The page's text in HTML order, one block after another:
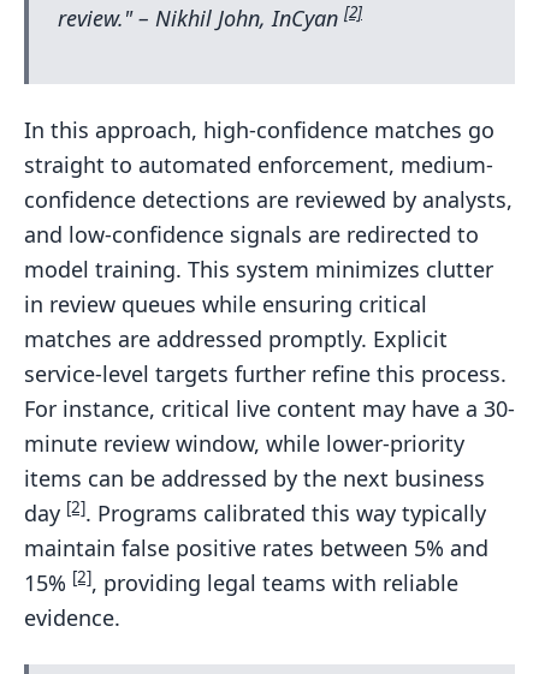
review." – Nikhil John, InCyan [2]
In this approach, high-confidence matches go
straight to automated enforcement, medium-
confidence detections are reviewed by analysts,
and low-confidence signals are redirected to
model training. This system minimizes clutter
in review queues while ensuring critical
matches are addressed promptly. Explicit
service-level targets further refine this process.
For instance, critical live content may have a 30-
minute review window, while lower-priority
items can be addressed by the next business
day [2]. Programs calibrated this way typically
maintain false positive rates between 5% and
15% [2], providing legal teams with reliable
evidence.